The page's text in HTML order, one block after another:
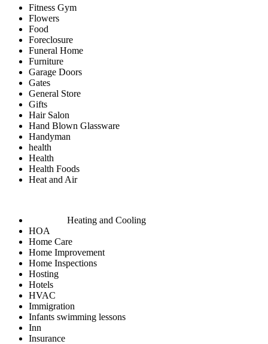
Fitness Gym
Flowers
Food
Foreclosure
Funeral Home
Furniture
Garage Doors
Gates
General Store
Gifts
Hair Salon
Hand Blown Glassware
Handyman
health
Health
Health Foods
Heat and Air
Heating and Cooling
HOA
Home Care
Home Improvement
Home Inspections
Hosting
Hotels
HVAC
Immigration
Infants swimming lessons
Inn
Insurance